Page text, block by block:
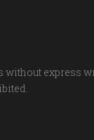
without express